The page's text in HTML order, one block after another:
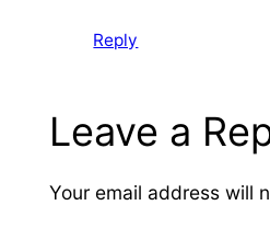
Reply
Leave a
Your email address will